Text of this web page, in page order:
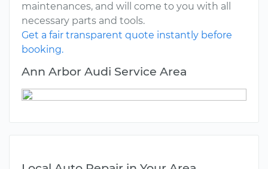
maintenances, and will come to you with all
necessary parts and tools.
Get a fair transparent quote instantly before
booking.
Ann Arbor Audi Service Area